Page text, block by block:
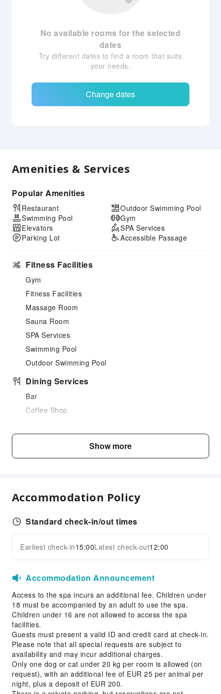
No available rooms for the selected
dates
Try different dates to find a room that suits
your needs.
Change dates
Amenities & Services
Popular Amenities
Restaurant
Swimming Pool
Elevators
Parking Lot
Outdoor Swimming Pool
Gym
SPA Services
Accessible Passage
Fitness Facilities
Gym
Fitness Facilities
Massage Room
Sauna Room
SPA Services
Swimming Pool
Outdoor Swimming Pool
Dining Services
Bar
Coffee Shop
Sports Facilities
Golf Course
Transportation Services
Car Rental Service
Ironing Service
Laundry Service
Public Facilities
Public Wi-Fi
Elevators
Library
Parking Lot
Expand all
Show more
Accommodation Policy
Standard check-in/out times
Earliest check-in15:00Latest check-out12:00
Accommodation Announcement
Access to the spa incurs an additional fee. Children under
18 must be accompanied by an adult to use the spa.
Children under 16 are not allowed to access the spa
facilities.
Guests must present a valid ID and credit card at check-in.
Please note that all special requests are subject to
availability and may incur additional charges.
Only one dog or cat under 20 kg per room is allowed (on
request), with an additional fee of EUR 25 per animal per
night, plus a deposit of EUR 200.